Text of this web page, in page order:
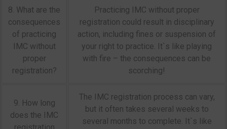
8. What are the
consequences
of practicing
IMC without
proper
registration?
Practicing IMC without proper
registration could result in disciplinary
action, including fines or suspension of
your right to practice. It`s like playing
with fire – the consequences can be
scorching!
9. How long
does the IMC
The IMC registration process can vary,
but it often takes several weeks to
several months to complete. It`s like